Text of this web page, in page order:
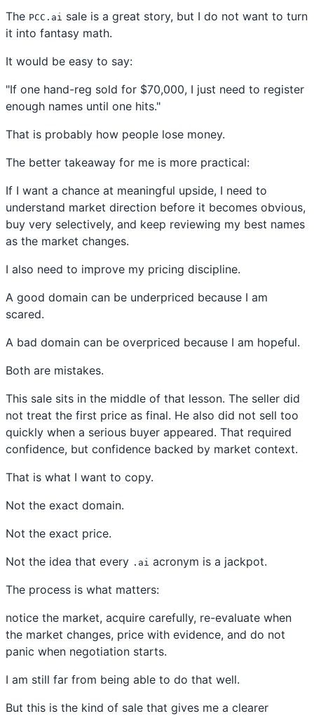
The PCC.ai sale is a great story, but I do not want to turn
it into fantasy math.
It would be easy to say:
"If one hand-reg sold for $70,000, I just need to register
enough names until one hits."
That is probably how people lose money.
The better takeaway for me is more practical:
If I want a chance at meaningful upside, I need to
understand market direction before it becomes obvious,
buy very selectively, and keep reviewing my best names
as the market changes.
I also need to improve my pricing discipline.
A good domain can be underpriced because I am
scared.
A bad domain can be overpriced because I am hopeful.
Both are mistakes.
This sale sits in the middle of that lesson. The seller did
not treat the first price as final. He also did not sell too
quickly when a serious buyer appeared. That required
confidence, but confidence backed by market context.
That is what I want to copy.
Not the exact domain.
Not the exact price.
Not the idea that every .ai acronym is a jackpot.
The process is what matters:
notice the market, acquire carefully, re-evaluate when
the market changes, price with evidence, and do not
panic when negotiation starts.
I am still far from being able to do that well.
But this is the kind of sale that gives me a clearer